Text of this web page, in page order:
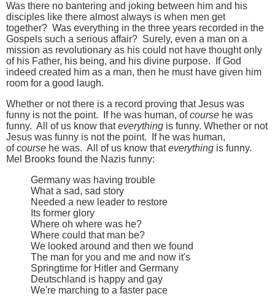
Was there no bantering and joking between him and his
disciples like there almost always is when men get
together? Was everything in the three years recorded in the
Gospels such a serious affair? Surely, even a man on a
mission as revolutionary as his could not have thought only
of his Father, his being, and his divine purpose. If God
indeed created him as a man, then he must have given him
room for a good laugh.
Whether or not there is a record proving that Jesus was
funny is not the point. If he was human, ofcourse he was
funny. All of us know thateverything is funny. Whether or not
Jesus was funny is not the point. If he was human,
ofcourse he was. All of us know thateverything is funny.
Mel Brooks found the Nazis funny:
Germany was having trouble
What a sad, sad story
Needed a new leader to restore
Its former glory
Where oh where was he?
Where could that man be?
We looked around and then we found
The man for you and me and now it's
Springtime for Hitler and Germany
Deutschland is happy and gay
We're marching to a faster pace